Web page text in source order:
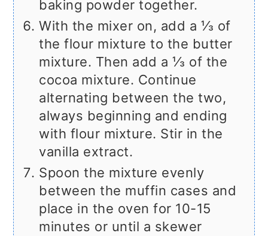
baking powder together.
With the mixer on, add a ⅓ of
the flour mixture to the butter
mixture. Then add a ⅓ of the
cocoa mixture. Continue
alternating between the two,
always beginning and ending
with flour mixture. Stir in the
vanilla extract.
Spoon the mixture evenly
between the muffin cases and
place in the oven for 10-15
minutes or until a skewer